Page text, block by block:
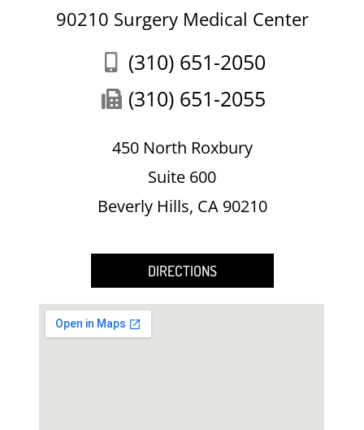
90210 Surgery Medical Center
(310) 651-2050
(310) 651-2055
450 North Roxbury
Suite 600
Beverly Hills, CA 90210
DIRECTIONS